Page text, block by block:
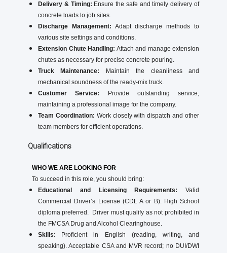
Delivery & Timing: Ensure the safe and timely delivery of
concrete loads to job sites.
Discharge Management: Adapt discharge methods to
various site settings and conditions.
Extension Chute Handling: Attach and manage extension
chutes as necessary for precise concrete pouring.
Truck Maintenance:
Maintain the cleanliness and
mechanical soundness of the ready-mix truck.
Customer Service: Provide outstanding service,
maintaining a professional image for the company.
Team Coordination: Work closely with dispatch and other
team members for efficient operations.
Qualifications
WHO WE ARE LOOKING FOR
To succeed in this role, you should bring:
Educational and Licensing Requirements: Valid
Commercial Driver’s License (CDL A or B). High School
diploma preferred. Driver must qualify as not prohibited in
the FMCSA Drug and Alcohol Clearinghouse.
Skills: Proficient in English (reading, writing, and
speaking). Acceptable CSA and MVR record; no DUI/DWI